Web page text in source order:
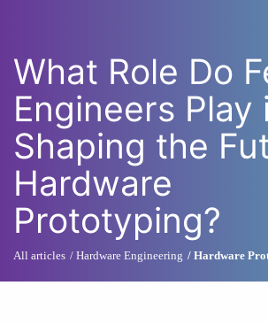
What Role Do
Engineers Play
Shaping the
Hardware
Prototyping?
All articles Hardware Engineering Hardware